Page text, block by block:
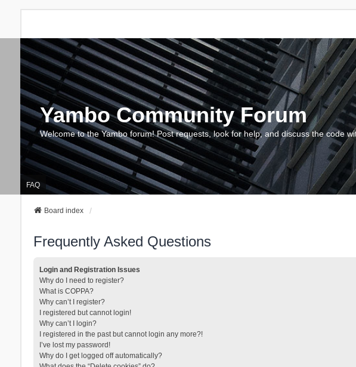
Yambo Community Forum
Welcome to the Yambo forum! Post requests, look for help, and discuss the code
FAQ
Board index
Frequently Asked Questions
Login and Registration Issues
Why do I need to register?
What is COPPA?
Why can’t I register?
I registered but cannot login!
Why can’t I login?
I registered in the past but cannot login any more?!
I’ve lost my password!
Why do I get logged off automatically?